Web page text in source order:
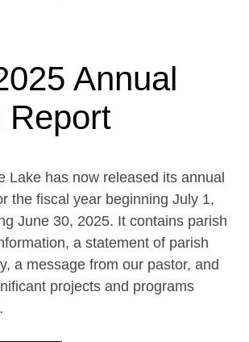
Annual
Report
Lake has now released its annual
the fiscal year beginning July 1,
June 30, 2025. It contains parish
a statement of parish
a message from our pastor, and
projects and programs